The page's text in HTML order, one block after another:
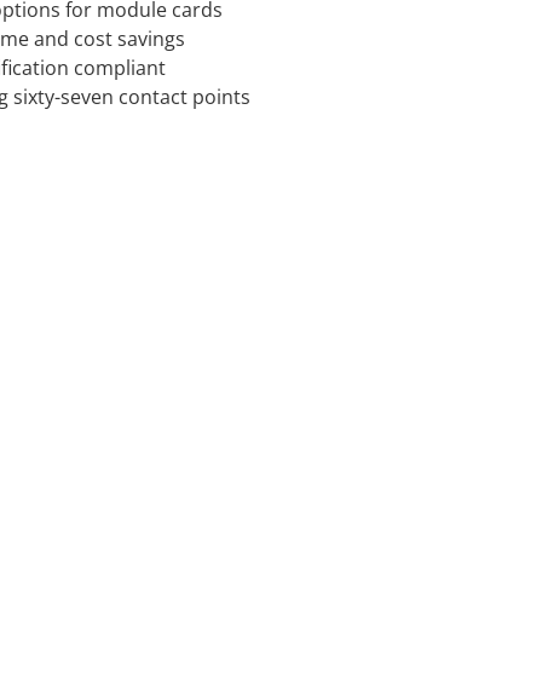
for module cards
and cost savings
compliant
sixty-seven contact points